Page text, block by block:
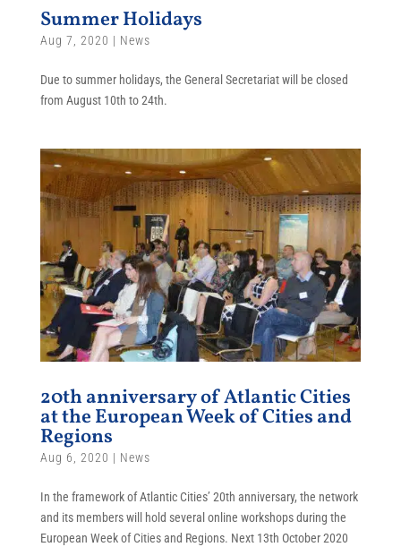
Summer Holidays
Aug 7, 2020 | News
Due to summer holidays, the General Secretariat will be closed
from August 10th to 24th.
20th anniversary of Atlantic Cities
at the European Week of Cities and
Regions
Aug 6, 2020 | News
In the framework of Atlantic Cities’ 20th anniversary, the network
and its members will hold several online workshops during the
European Week of Cities and Regions. Next 13th October 2020